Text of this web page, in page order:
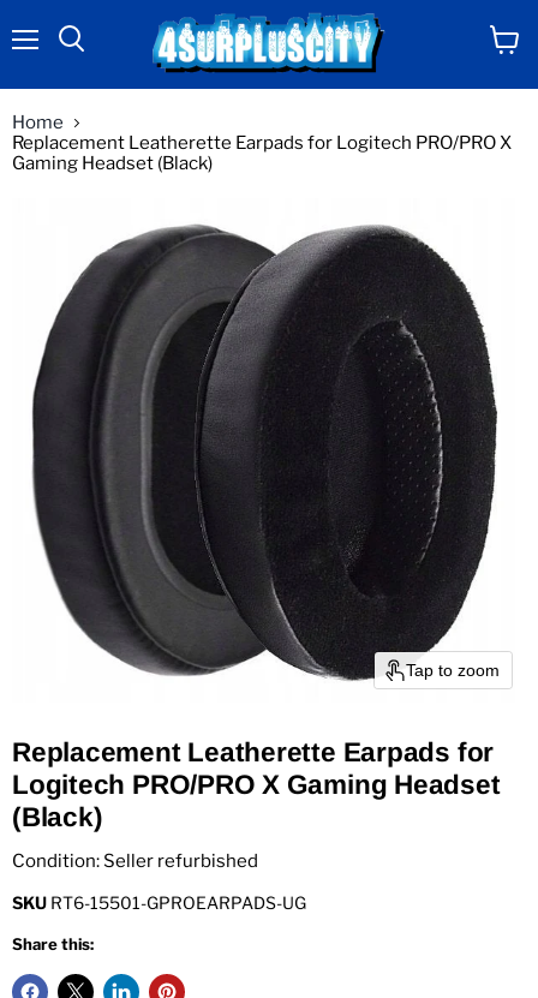
Home
Replacement Leatherette Earpads for Logitech PRO/PRO X
Gaming Headset (Black)
Tap to zoom
Replacement Leatherette Earpads for
Logitech PRO/PRO X Gaming Headset
(Black)
Condition: Seller refurbished
SKU RT6-15501-GPROEARPADS-UG
Share this: